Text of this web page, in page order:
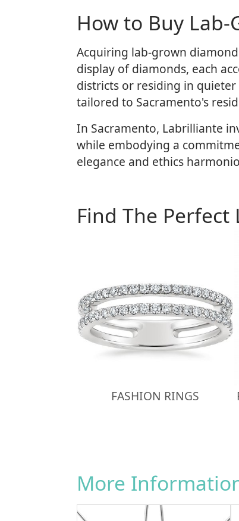
How to Buy
Acquiring lab-grown
display of diamonds, each
districts or residing in
tailored to Sacramento's
In Sacramento, Labrilliante
while embodying a
elegance and ethics
FASHION RINGS
Find The Perfect
More